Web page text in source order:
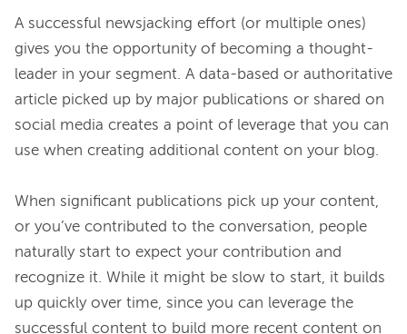
A successful newsjacking effort (or multiple ones)
gives you the opportunity of becoming a thought-
leader in your segment. A data-based or authoritative
article picked up by major publications or shared on
social media creates a point of leverage that you can
use when creating additional content on your blog.
When significant publications pick up your content,
or you’ve contributed to the conversation, people
naturally start to expect your contribution and
recognize it. While it might be slow to start, it builds
up quickly over time, since you can leverage the
successful content to build more recent content on